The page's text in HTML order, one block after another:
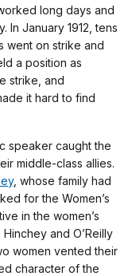
long days and
In January 1912, tens
went on strike and
a position as
strike, and
it hard to find
speaker caught the
middle-class allies.
, whose family had
for the Women’s
in the women’s
and O’Reilly
women vented their
character of the